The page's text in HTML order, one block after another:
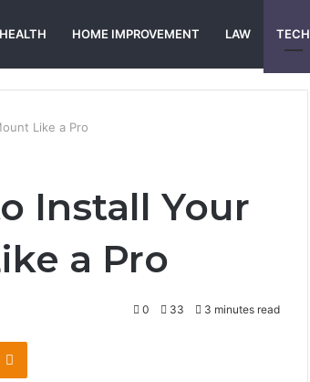
HEALTH HOME IMPROVEMENT LAW TECH
Like a Pro
Install Your
a Pro
0 33 3 minutes read
Odnoklassniki